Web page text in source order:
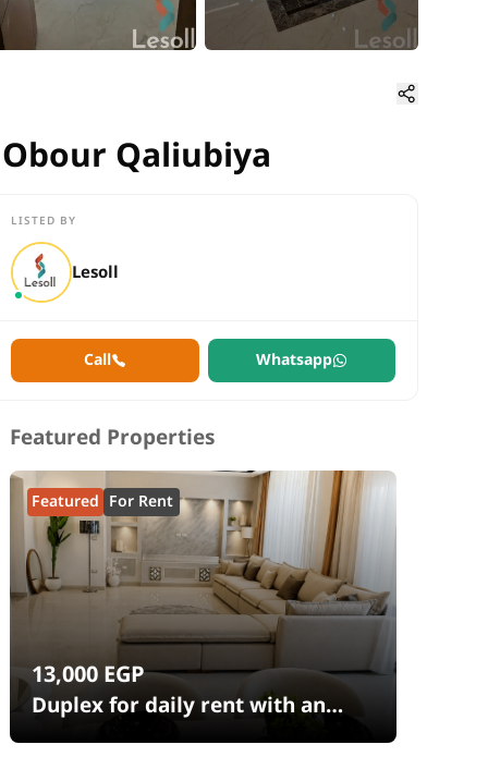
Qaliubiya
Qaliubiya
LISTED BY
Lesoll
Call Whatsapp
Featured Properties
Featured For Rent
13,000EGP
Duplex for daily rent with an
area 240 meters and 4 rooms in